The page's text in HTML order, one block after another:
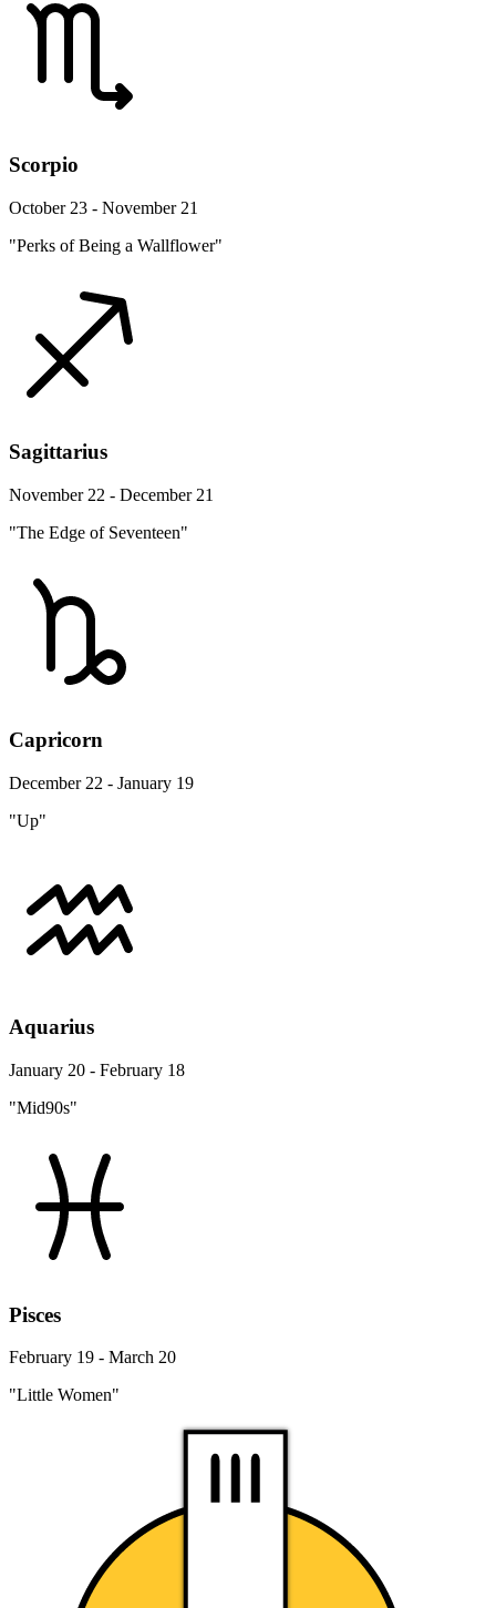
Scorpio
October 23 - November 21
"Perks of Being a Wallflower"
Sagittarius
November 22 - December 21
"The Edge of Seventeen"
Capricorn
December 22 - January 19
"Up"
Aquarius
January 20 - February 18
"Mid90s"
Pisces
February 19 - March 20
"Little Women"